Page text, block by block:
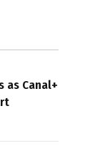
as Canal+